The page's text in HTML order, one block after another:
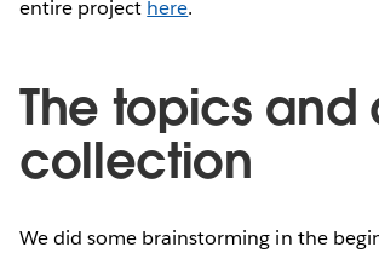
entire project here.
The topics and
collection
We did some brainstorming in the